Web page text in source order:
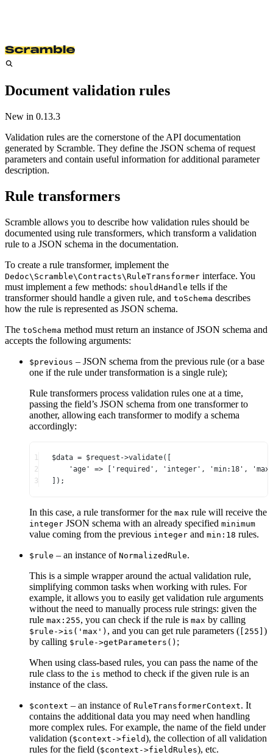
Document validation rules
New in 0.13.3
Validation rules are the cornerstone of the API documentation
generated by Scramble. They define the JSON schema of request
parameters and contain useful information for additional parameter
description.
Rule transformers
Scramble allows you to describe how validation rules should be
documented using rule transformers, which transform a validation
rule to a JSON schema in the documentation.
To create a rule transformer, implement the
Dedoc\Scramble\Contracts\RuleTransformer interface. You
must implement a few methods: shouldHandle tells if the
transformer should handle a given rule, and toSchema describes
how the rule is represented as JSON schema.
The toSchema method must return an instance of JSON schema and
accepts the following arguments:
$previous – JSON schema from the previous rule (or a base
one if the rule under transformation is a single rule);
Rule transformers process validation rules one at a time,
passing the field’s JSON schema from one transformer to
another, allowing each transformer to modify a schema
accordingly:
1 $data = $request ->validate([
2
'age' => [ 'required' , 'integer' , 'min:18' ,
3
]);
In this case, a rule transformer for the max rule will receive the
integer JSON schema with an already specified minimum
value coming from the previous integer and min:18 rules.
$rule – an instance of NormalizedRule.
This is a simple wrapper around the actual validation rule,
simplifying common tasks when working with rules. For
example, it allows you to easily get validation rule arguments
without the need to manually process rule strings: given the
rule max:255, you can check if the rule is max by calling
$rule->is('max') , and you can get rule parameters ( [255] )
by calling $rule->getParameters() ;
When using class-based rules, you can pass the name of the
rule class to the is method to check if the given rule is an
instance of the class.
$context – an instance of RuleTransformerContext. It
contains the additional data you may need when handling
more complex rules. For example, the name of the field under
validation ($context->field), the collection of all validation
rules for the field ($context->fieldRules), etc.